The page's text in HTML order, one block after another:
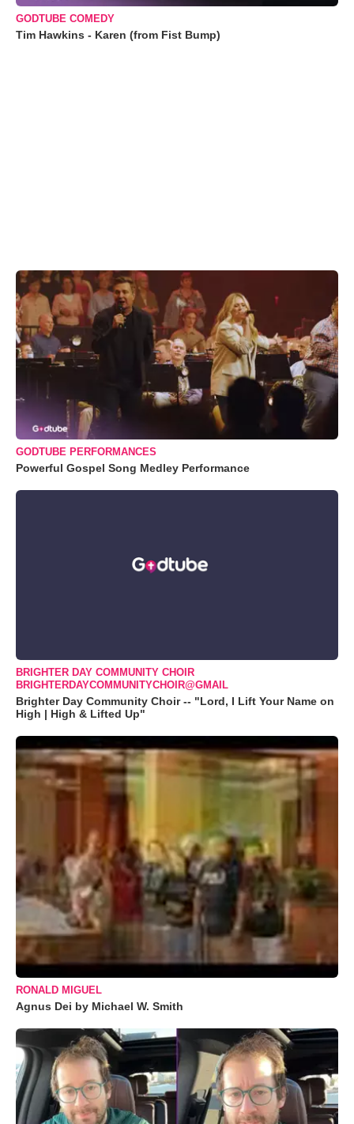
GODTUBE COMEDY
Tim Hawkins - Karen (from Fist Bump)
GODTUBE PERFORMANCES
Powerful Gospel Song Medley Performance
BRIGHTER DAY COMMUNITY CHOIR
BRIGHTERDAYCOMMUNITYCHOIR@GMAIL
Brighter Day Community Choir -- "Lord, I Lift Your Name on
High | High & Lifted Up"
RONALD MIGUEL
Agnus Dei by Michael W. Smith